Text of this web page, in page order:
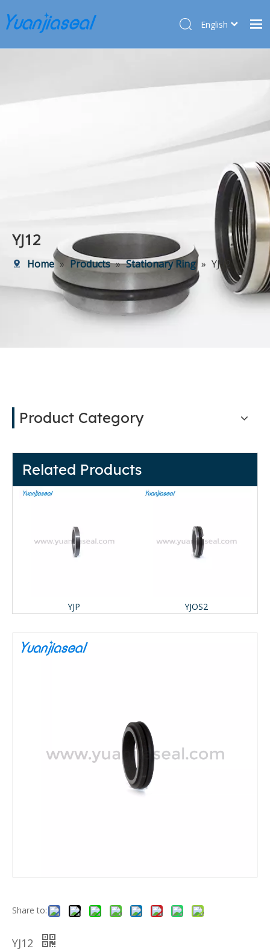
About Us
English
YJ12
Home » Products » Stationary Ring » YJ12
Product Category
Related Products
YJP YJOS2
Share to:
YJ12